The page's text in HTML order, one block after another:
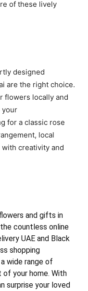
of these lively
designed
are the right choice.
flowers locally and
your
for a classic rose
local
creativity and
and gifts in
countless online
UAE and Black
shopping
wide range of
your home. With
surprise your loved